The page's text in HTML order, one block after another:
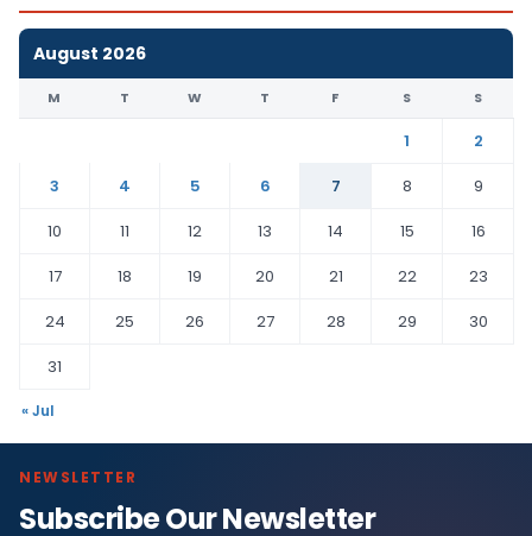
August 2026
M T W T F S S
1
2
3
4 5 6 7 8
9
10
11 12 13 14 15
16
17
18 19 20 21 22
23
24
25 26 27 28 29
30
31
« Jul
NEWSLETTER
Subscribe Our Newsletter